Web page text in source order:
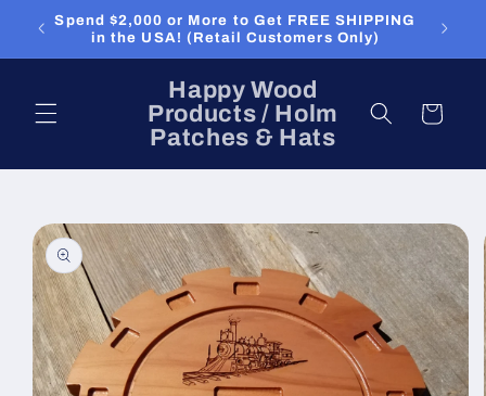
Skip to
content
Spend $2,000 or More to Get FREE SHIPPING
in the USA! (Retail Customers Only)
Happy Wood
Products / Holm
Patches & Hats
Cart
Skip to
product
information